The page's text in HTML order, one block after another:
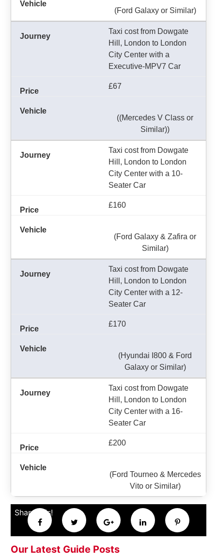
(Ford Galaxy or Similar)
Taxi cost from Dowgate
Hill, London to London
City Center with a
Executive-MPV7 Car
£67
((Mercedes V Class or
Similar))
Taxi cost from Dowgate
Hill, London to London
City Center with a 10-
Seater Car
£160
(Ford Galaxy & Zafira or
Similar)
Taxi cost from Dowgate
Hill, London to London
City Center with a 12-
Seater Car
£170
(Hyundai I800 & Ford
Galaxy or Similar)
Taxi cost from Dowgate
Hill, London to London
City Center with a 16-
Seater Car
£200
(Ford Tourneo & Mercedes
Vito or Similar)
Share this!
Our Latest Guide Posts